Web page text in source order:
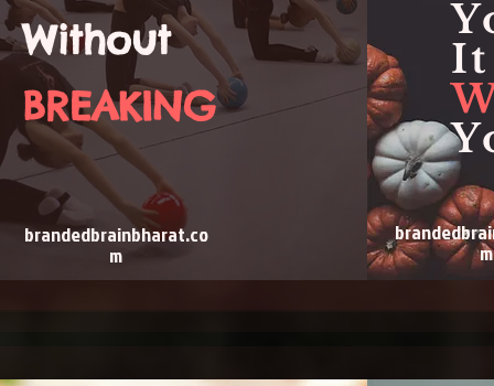
Without
BREAKING
brandedbrainbharat.co
m
It
m